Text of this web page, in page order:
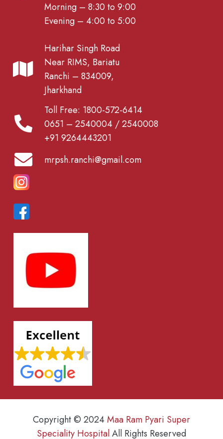
Morning – 8:30 to 9:00
Evening – 4:00 to 5:00
Harihar Singh Road
Near RIMS, Bariatu
Ranchi – 834009,
Jharkhand
Toll Free: 1800-572-6414
0651 – 2540004 / 2540008
+91 9264443201
mrpsh.ranchi@gmail.com
Copyright © 2024Maa Ram Pyari Super
Speciality HospitalAll Rights Reserved